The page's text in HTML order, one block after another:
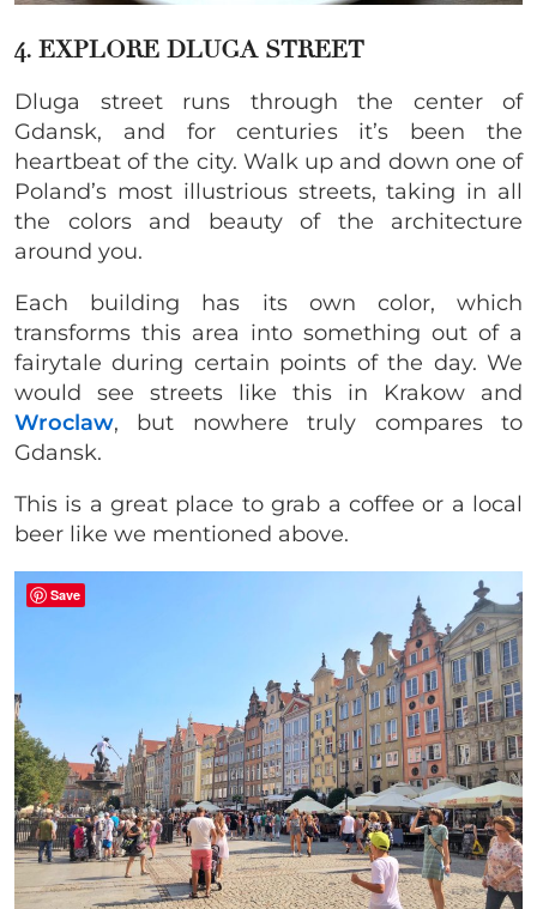
4. EXPLORE DLUGA STREET
Dluga street runs through the center of
Gdansk, and for centuries it’s been the
heartbeat of the city. Walk up and down one of
Poland’s most illustrious streets, taking in all
the colors and beauty of the architecture
around you.
Each building has its own color, which
transforms this area into something out of a
fairytale during certain points of the day. We
would see streets like this in Krakow and
Wroclaw, but nowhere truly compares to
Gdansk.
This is a great place to grab a coffee or a local
beer like we mentioned above.
Save